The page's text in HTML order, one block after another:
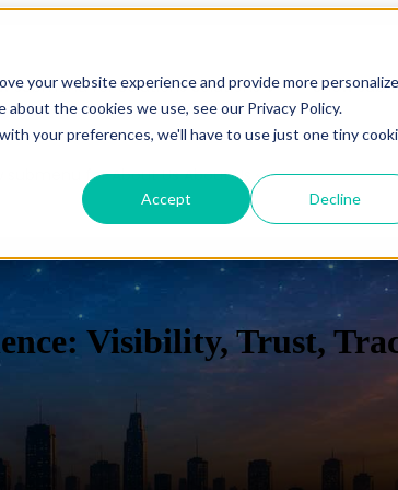
your website experience and provide more
the cookies we use, see our Privacy Policy.
your preferences, we'll have to use just one tiny
Accept Decline
submenu for Solutions Solutions Show
submenu for About Us About Us
uControl
Visibility, Trust,